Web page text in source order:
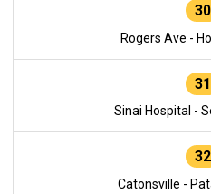
30
Rogers Ave -
31
Sinai Hospital -
32
Catonsville -